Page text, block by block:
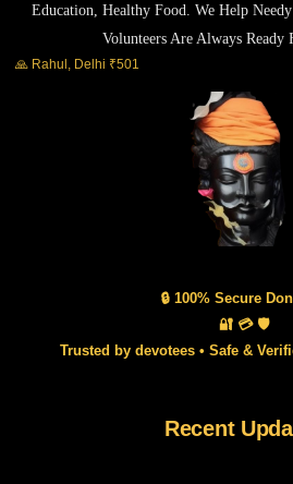
Education, Healthy Food. We Help
Volunteers Are Always Ready
🔒 100% Secure
🔐 💳 🛡️
Trusted by devotees • Safe &
🙏 Rahul, Delhi ₹501
Recent